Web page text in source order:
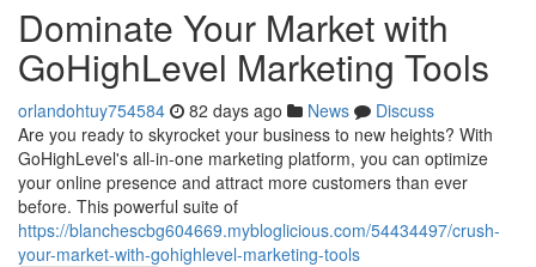
Dominate Your Market with
GoHighLevel Marketing Tools
orlandohtuy754584 82 days ago News
Discuss
Are you ready to skyrocket your business to new heights? With
GoHighLevel's all-in-one marketing platform, you can optimize
your online presence and attract more customers than ever
before. This powerful suite of
https://blanchescbg604669.mybloglicious.com/54434497/crush-
your-market-with-gohighlevel-marketing-tools